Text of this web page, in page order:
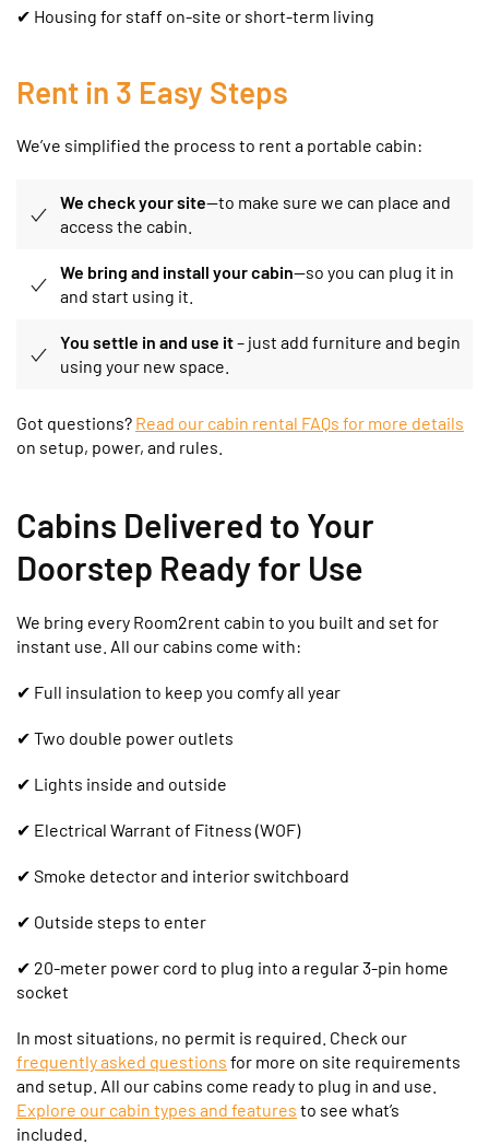
✔ Housing for staff on-site or short-term living
Rent in 3 Easy Steps
We’ve simplified the process to rent a portable cabin:
We check your site—to make sure we can place and
access the cabin.
We bring and install your cabin—so you can plug it in
and start using it.
You settle in and use it– just add furniture and begin
using your new space.
Got questions? Read our cabin rental FAQs for more details
on setup, power, and rules.
Cabins Delivered to Your
Doorstep Ready for Use
We bring every Room2rent cabin to you built and set for
instant use. All our cabins come with:
✔ Full insulation to keep you comfy all year
✔ Two double power outlets
✔ Lights inside and outside
✔ Electrical Warrant of Fitness (WOF)
✔ Smoke detector and interior switchboard
✔ Outside steps to enter
✔ 20-meter power cord to plug into a regular 3-pin home
socket
In most situations, no permit is required. Check our
frequently asked questions for more on site requirements
and setup. All our cabins come ready to plug in and use.
Explore our cabin types and features to see what’s
included.